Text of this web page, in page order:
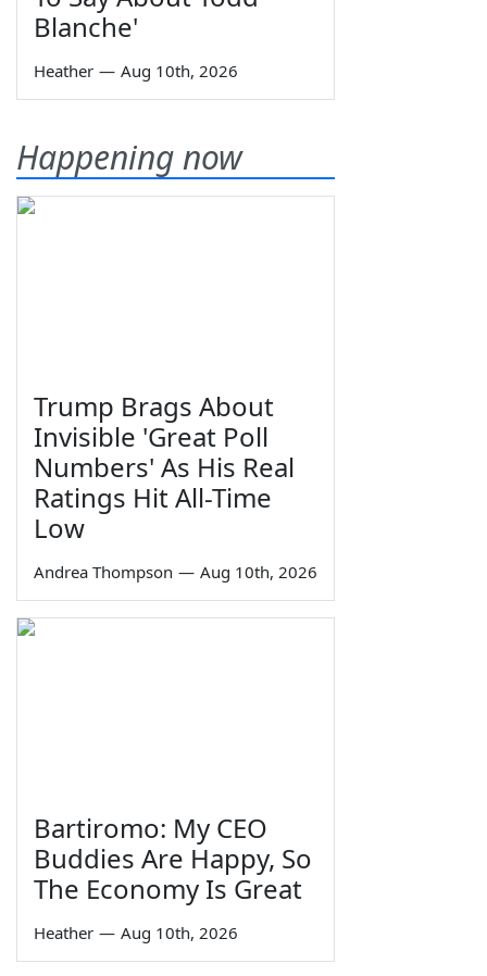
Blanche'
Heather — Aug 10th, 2026
Happening now
Trump Brags About
Invisible 'Great Poll
Numbers' As His Real
Ratings Hit All-Time
Low
Andrea Thompson — Aug 10th, 2026
Bartiromo: My CEO
Buddies Are Happy, So
The Economy Is Great
Heather — Aug 10th, 2026